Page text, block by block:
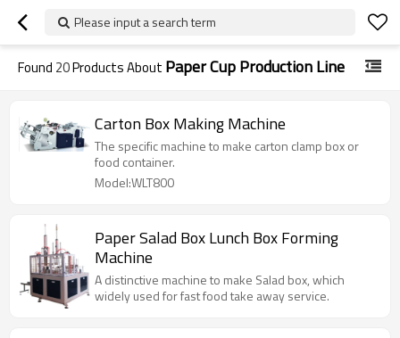
Please input a search term
Found 20Products About Paper Cup Production Line
Carton Box Making Machine
The specific machine to make carton clamp box or
food container.
Model:WLT800
Paper Salad Box Lunch Box Forming
Machine
A distinctive machine to make Salad box, which
widely used for fast food take away service.